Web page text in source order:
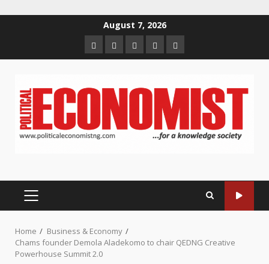
August 7, 2026
HomeAbout
us
Contact
us
Newsletter
Privacy
Policy
PRIMARY
Home
Business & Economy
Chams founder Demola Aladekomo to chair QEDNG Creative
Powerhouse Summit 2.0